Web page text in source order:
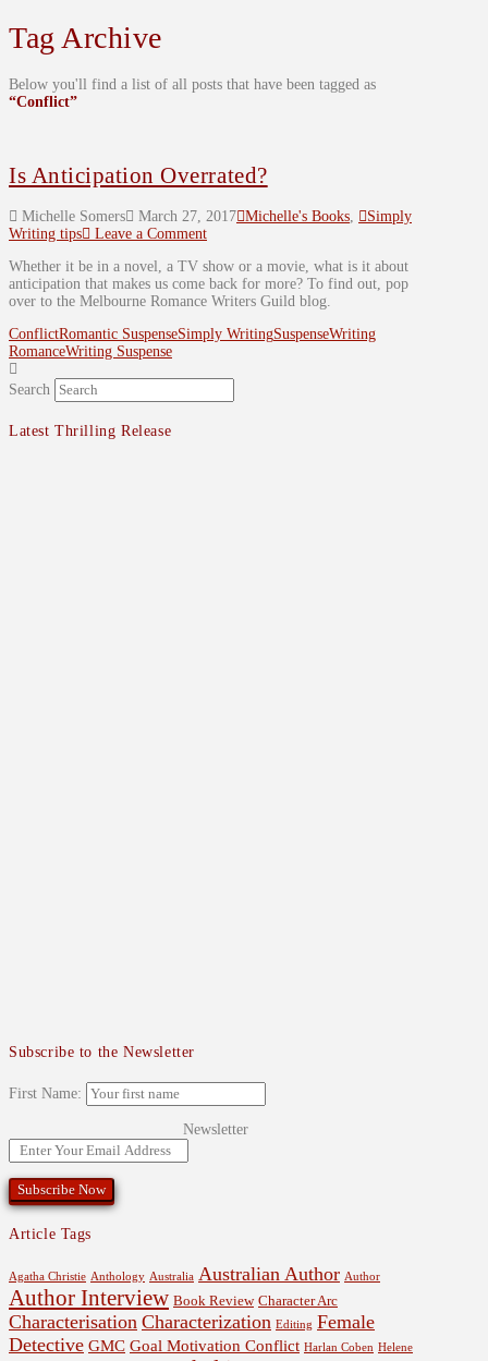
Tag Archive
Below you'll find a list of all posts that have been tagged as
“Conflict”
Is Anticipation Overrated?
Michelle Somers March 27, 2017 Michelle's Books,
Simply
Writing tips
Leave a Comment
Whether it be in a novel, a TV show or a movie, what is it about
anticipation that makes us come back for more? To find out, pop
over to the Melbourne Romance Writers Guild blog.
ConflictRomantic SuspenseSimply WritingSuspenseWriting
RomanceWriting Suspense
Search
Latest Thrilling Release
Subscribe to the Newsletter
First Name:
Newsletter
Article Tags
Agatha Christie Anthology Australia Australian Author Author
Author Interview Book Review Character Arc
Characterisation Characterization Editing Female
Detective GMC Goal Motivation Conflict Harlan Coben Helene